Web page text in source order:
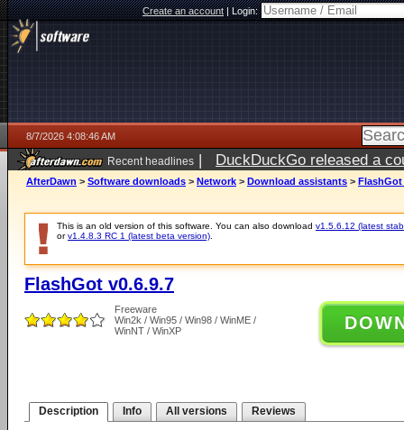
Create an account|Login:
8/7/2026 4:08:46 AM
Recent headlines | DuckDuckGo released a
ago
AfterDawn > Software downloads > Network > Download assistants > FlashGot
This is an old version of this software. You can also download v1.5.6.12 (latest
orv1.4.8.3 RC 1 (latest beta version)
FlashGot v0.6.9.7
Freeware
Win2k / Win95 / Win98 / WinME /
WinNT / WinXP
Description Info All versions Reviews